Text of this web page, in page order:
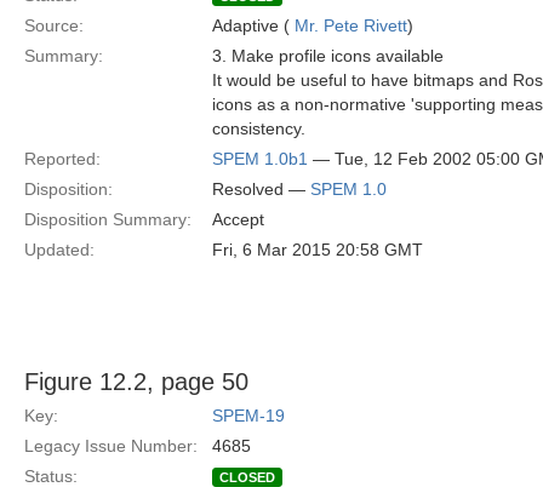
Source: Adaptive ( Mr. Pete Rivett)
Summary:
3. Make profile icons available
It would be useful to have bitmaps and
icons as a non-normative 'supporting
consistency.
Reported:
SPEM 1.0b1 — Tue, 12 Feb 2002 05:00
Disposition:
Resolved — SPEM 1.0
Disposition Summary:
Accept
Updated:
Fri, 6 Mar 2015 20:58 GMT
Figure 12.2, page 50
Key:
SPEM-19
Legacy Issue Number:
4685
Status:
CLOSED